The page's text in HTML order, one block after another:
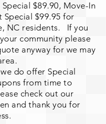
$89.90, Move-In
$99.95 for
NC residents. If you
community please
anyway for we may
do offer Special
from time to
check out our
and thank you for